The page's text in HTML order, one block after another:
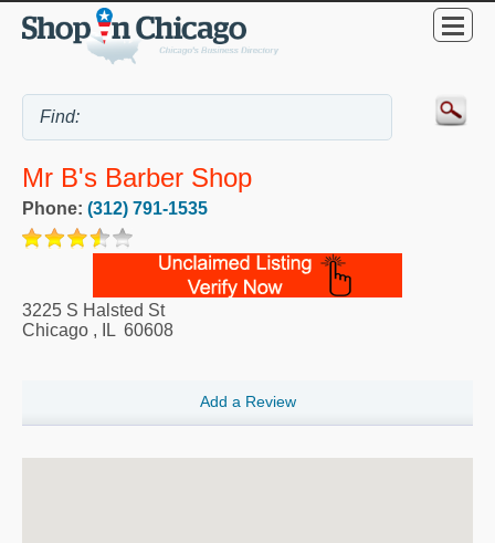
Mr B's Barber Shop
Phone: (312) 791-1535
3225 S Halsted St
Chicago , IL 60608
Add a Review